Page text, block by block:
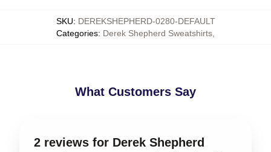
SKU: DEREKSHEPHERD-0280-DEFAULT
Categories: Derek Shepherd Sweatshirts
What Customers Say
2 reviews for Derek Shepherd